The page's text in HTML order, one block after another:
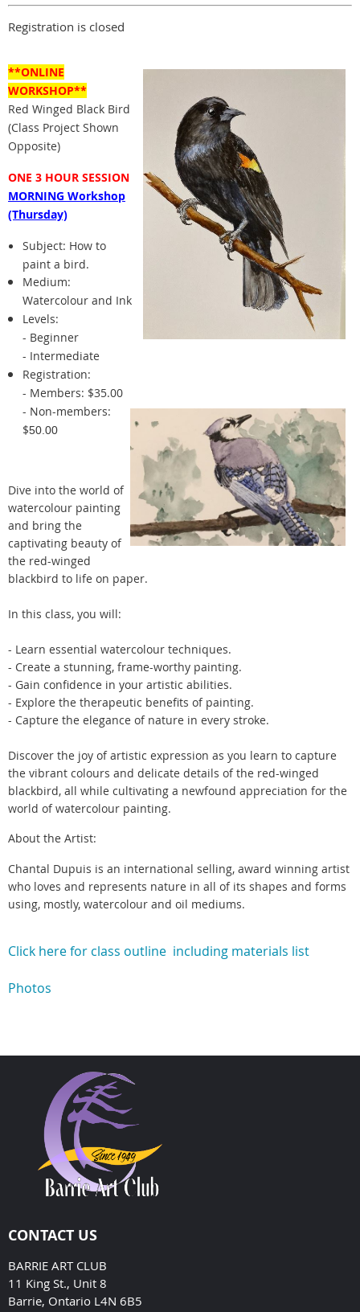
Registration is closed
**ONLINE
WORKSHOP**
Red Winged Black Bird
(Class Project Shown
Opposite)
ONE 3 HOUR SESSION
MORNING Workshop
(Thursday)
Subject: How to
paint a bird.
Medium:
Watercolour and Ink
Levels:
- Beginner
- Intermediate
Registration:
- Members: $35.00
- Non-members:
$50.00
Dive into the world of
watercolour painting
and bring the
captivating beauty of
the red-winged
blackbird to life on paper.
In this class, you will:
- Learn essential watercolour techniques.
- Create a stunning, frame-worthy painting.
- Gain confidence in your artistic abilities.
- Explore the therapeutic benefits of painting.
- Capture the elegance of nature in every stroke.
Discover the joy of artistic expression as you learn to capture
the vibrant colours and delicate details of the red-winged
blackbird, all while cultivating a newfound appreciation for the
world of watercolour painting.
About the Artist:
Chantal Dupuis is an international selling, award winning artist
who loves and represents nature in all of its shapes and forms
using, mostly, watercolour and oil mediums.
Click here for class outline including materials list
Photos
CONTACT US
BARRIE ART CLUB
11 King St., Unit 8
Barrie, Ontario L4N 6B5